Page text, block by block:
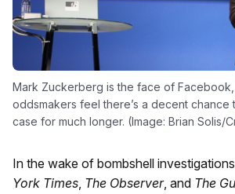
Mark Zuckerberg is the face of
oddsmakers feel there’s a decent chance
case for much longer. (Image: Brian Solis/
In the wake of bombshell
York Times, The Observer, and The